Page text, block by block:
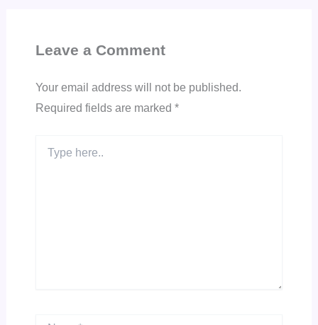
Leave a Comment
Your email address will not be published.
Required fields are marked *
here..